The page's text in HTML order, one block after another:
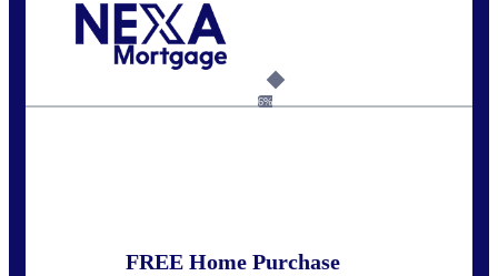
6%
FREE Home Purchase